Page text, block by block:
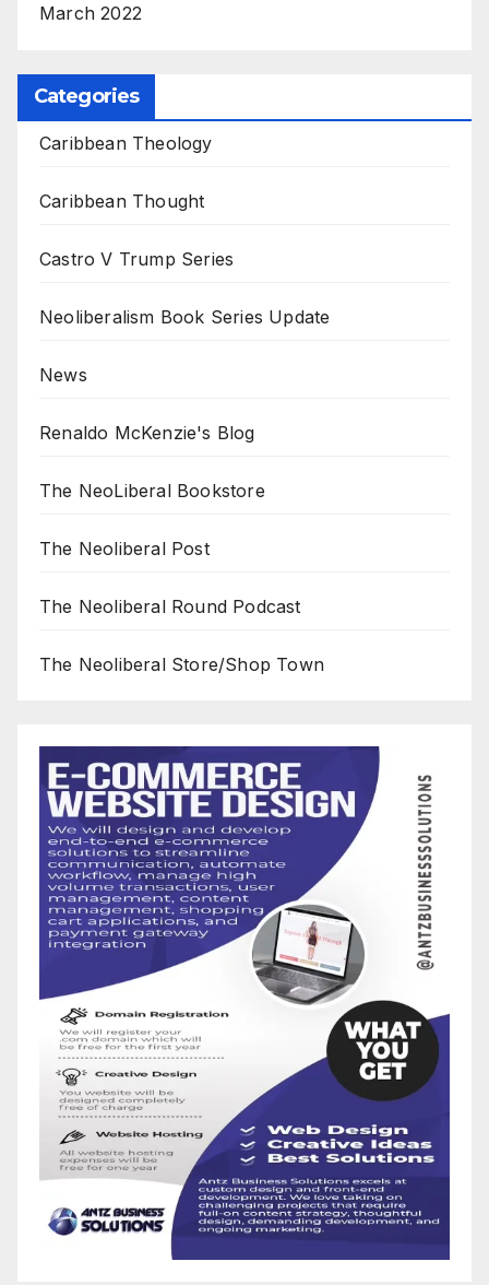
March 2022
Categories
Caribbean Theology
Caribbean Thought
Castro V Trump Series
Neoliberalism Book Series Update
News
Renaldo McKenzie's Blog
The NeoLiberal Bookstore
The Neoliberal Post
The Neoliberal Round Podcast
The Neoliberal Store/Shop Town